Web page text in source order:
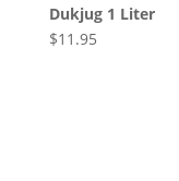
Dukjug 1 Liter
$11.95